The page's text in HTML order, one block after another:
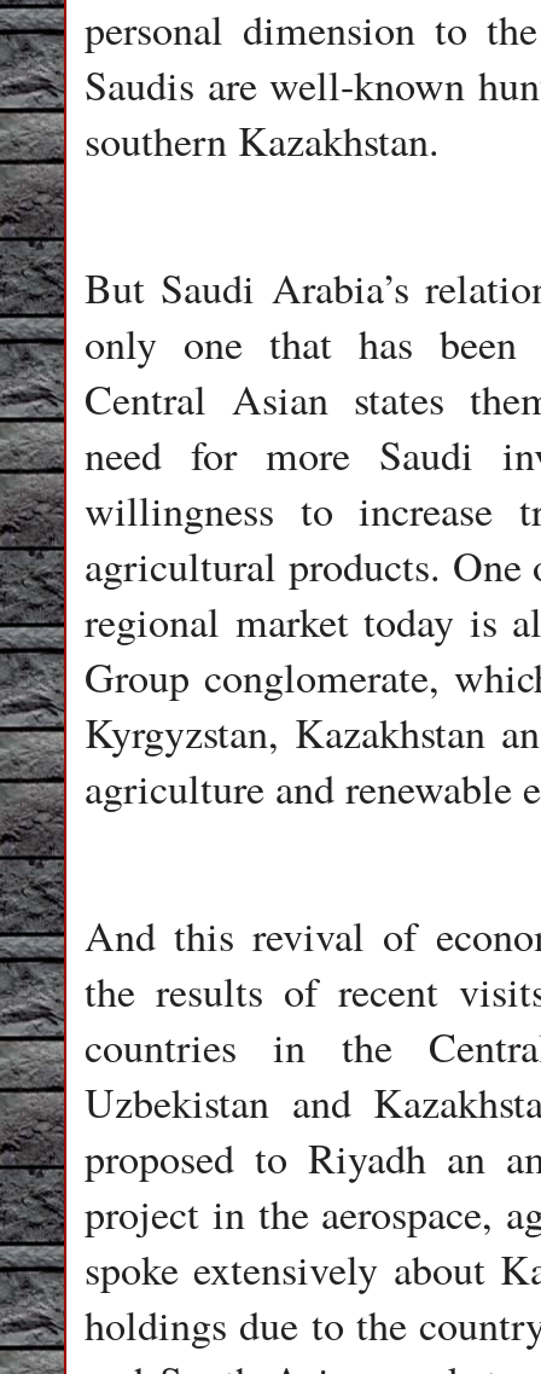
personal dimension to
Saudis are well-known
southern Kazakhstan.
But Saudi Arabia’s
only one that has been
Central Asian states
need for more Saudi
willingness to increase
agricultural products. One
regional market today is
Group conglomerate,
Kyrgyzstan, Kazakhstan
agriculture and renewable
And this revival of
the results of recent
countries in the
Uzbekistan and
proposed to Riyadh an
project in the aerospace,
spoke extensively about
holdings due to the